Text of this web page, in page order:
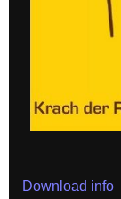
Download info